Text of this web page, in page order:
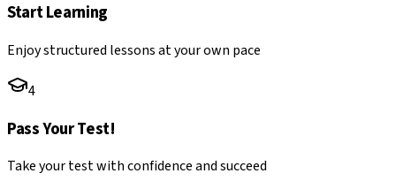
Start Learning
Enjoy structured lessons at your own pace
4
Pass Your Test!
Take your test with confidence and succeed